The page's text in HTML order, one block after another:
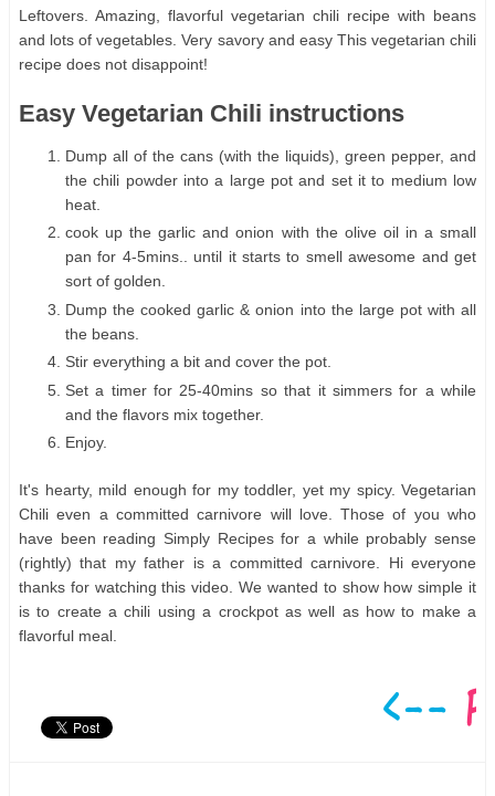
Leftovers. Amazing, flavorful vegetarian chili recipe with beans
and lots of vegetables. Very savory and easy This vegetarian chili
recipe does not disappoint!
Easy Vegetarian Chili instructions
Dump all of the cans (with the liquids), green pepper, and
the chili powder into a large pot and set it to medium low
heat.
cook up the garlic and onion with the olive oil in a small
pan for 4-5mins.. until it starts to smell awesome and get
sort of golden.
Dump the cooked garlic & onion into the large pot with all
the beans.
Stir everything a bit and cover the pot.
Set a timer for 25-40mins so that it simmers for a while
and the flavors mix together.
Enjoy.
It's hearty, mild enough for my toddler, yet my spicy. Vegetarian
Chili even a committed carnivore will love. Those of you who
have been reading Simply Recipes for a while probably sense
(rightly) that my father is a committed carnivore. Hi everyone
thanks for watching this video. We wanted to show how simple it
is to create a chili using a crockpot as well as how to make a
flavorful meal.